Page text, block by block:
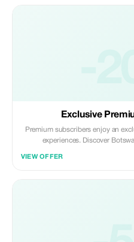
Exclusive
Premium subscribers enjoy an
experiences. Discover
VIEW OFFER